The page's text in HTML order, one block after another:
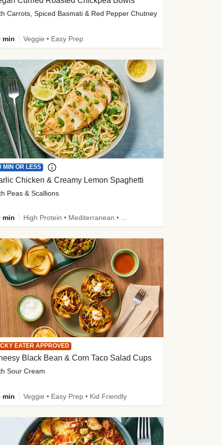
Carrots, Spiced Basmati & Red Pepper Chutney
min Veggie • Easy Prep
MIN OR LESS
Chicken & Creamy Lemon Spaghetti
Peas & Scallions
min
EATER APPROVED
Black Bean & Corn Taco Salad Cups
Sour Cream
min Veggie • Easy Prep • Kid Friendly